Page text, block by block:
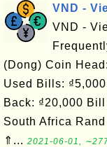
VND -
VND -
(Dong) Coin
Used Bills:
Back: ₫20,000
South Africa
⇑... 2021-06-01,